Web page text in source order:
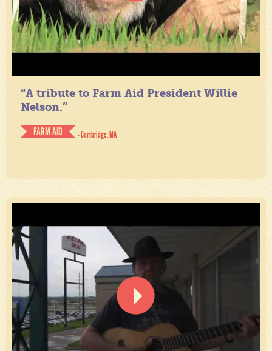
“A tribute to Farm Aid President Willie
Nelson.”
FARM AID
- Cambridge, MA